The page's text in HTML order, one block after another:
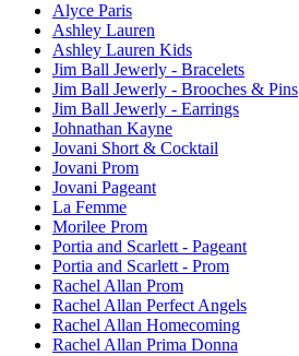
Alyce Paris
Ashley Lauren
Ashley Lauren Kids
Jim Ball Jewerly - Bracelets
Jim Ball Jewerly - Brooches & Pins
Jim Ball Jewerly - Earrings
Johnathan Kayne
Jovani Short & Cocktail
Jovani Prom
Jovani Pageant
La Femme
Morilee Prom
Portia and Scarlett - Pageant
Portia and Scarlett - Prom
Rachel Allan Prom
Rachel Allan Perfect Angels
Rachel Allan Homecoming
Rachel Allan Prima Donna